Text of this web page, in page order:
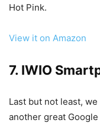
Hot Pink.
View it on Amazon
7. IWIO
Last but not least, we
another great Google